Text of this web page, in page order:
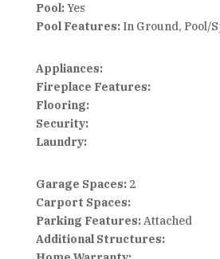
Pool:Yes
Pool Features:In Ground, Pool/
Appliances:
Fireplace Features:
Flooring:
Security:
Laundry:
Garage Spaces:2
Carport Spaces:
Parking Features:Attached
Additional Structures: